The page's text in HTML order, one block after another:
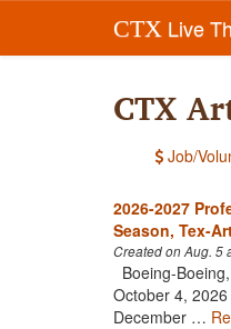
CTX Live
CTX
Job/
2026-2027
Season, Tex-
Created on Aug. 5
Boeing-
October 4,
December …